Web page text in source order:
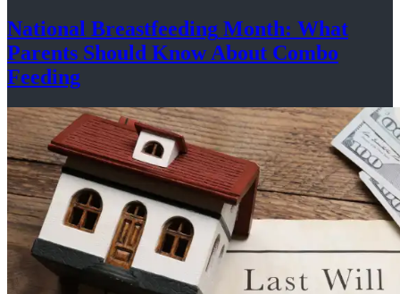
National Breastfeeding Month: What
Parents Should Know About Combo
Feeding